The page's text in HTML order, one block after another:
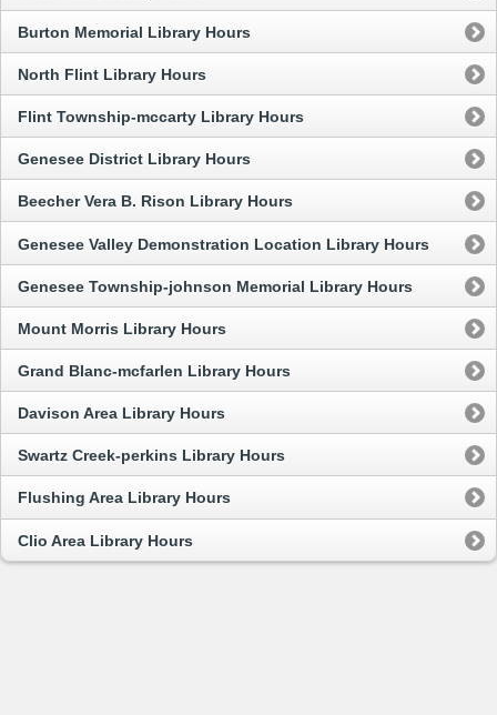
Burton Memorial Library Hours
North Flint Library Hours
Flint Township-mccarty Library Hours
Genesee District Library Hours
Beecher Vera B. Rison Library Hours
Genesee Valley Demonstration Location Library Hours
Genesee Township-johnson Memorial Library Hours
Mount Morris Library Hours
Grand Blanc-mcfarlen Library Hours
Davison Area Library Hours
Swartz Creek-perkins Library Hours
Flushing Area Library Hours
Clio Area Library Hours